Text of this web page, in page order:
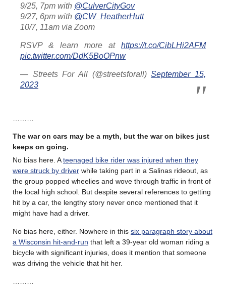
9/25, 7pm with @CulverCityGov
9/27, 6pm with @CW_HeatherHutt
10/7, 11am via Zoom
RSVP & learn more at https://t.co/CibLHi2AFM
pic.twitter.com/DdK5BoOPnw
— Streets For All (@streetsforall)September 15,
2023
The war on cars may be a myth, but the war on bikes just
keeps on going.
No bias here. Ateenaged bike rider was injured when they
were struck by driver while taking part in a Salinas rideout, as
the group popped wheelies and wove through traffic in front of
the local high school. But despite several references to getting
hit by a car, the lengthy story never once mentioned that it
might have had a driver.
No bias here, either. Nowhere in this six paragraph story about
a Wisconsin hit-and-run that left a 39-year old woman riding a
bicycle with significant injuries, does it mention that someone
was driving the vehicle that hit her.